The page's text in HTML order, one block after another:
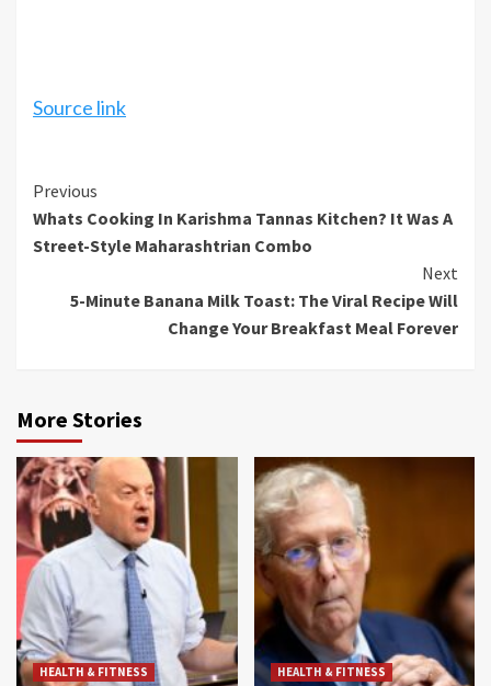
Source link
Continue
Reading
Previous
Whats Cooking In Karishma Tannas Kitchen? It Was A
Street-Style Maharashtrian Combo
Next
5-Minute Banana Milk Toast: The Viral Recipe Will
Change Your Breakfast Meal Forever
More Stories
HEALTH & FITNESS HEALTH & FITNESS